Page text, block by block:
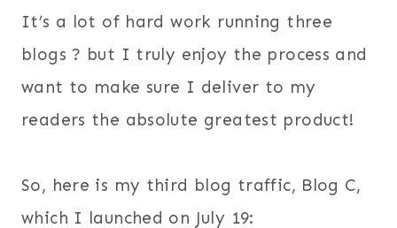
It’s a lot of hard work running three
blogs ? but I truly enjoy the process and
want to make sure I deliver to my
readers the absolute greatest product!
So, here is my third blog traffic, Blog C,
which I launched on July 19: